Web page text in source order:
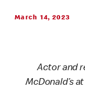
March 14, 2023
Actor and
McDonald’s